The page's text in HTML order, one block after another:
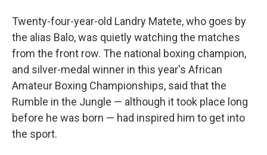
Twenty-four-year-old Landry Matete, who goes by
the alias Balo, was quietly watching the matches
from the front row. The national boxing champion,
and silver-medal winner in this year's African
Amateur Boxing Championships, said that the
Rumble in the Jungle — although it took place long
before he was born — had inspired him to get into
the sport.